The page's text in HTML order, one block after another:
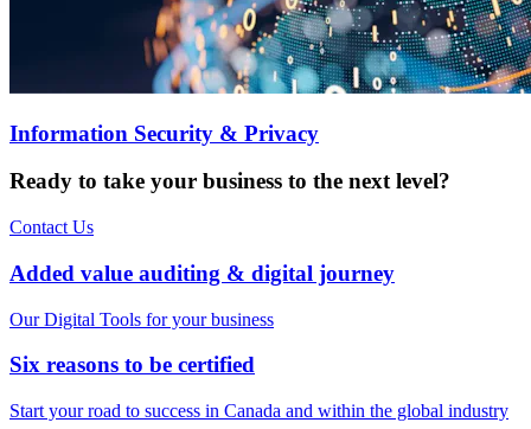
Information Security & Privacy
Ready to take your business to the next level?
Contact Us
Added value auditing & digital journey
Our Digital Tools for your business
Six reasons to be certified
Start your road to success in Canada and within the global industry